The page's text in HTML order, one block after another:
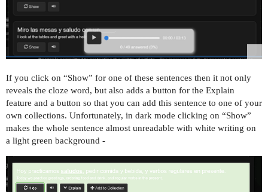
If you click on “Show” for one of these sentences then it not only
reveals the cloze word, but also adds a button for the Explain
feature and a button so that you can add this sentence to one of your
own collections. Unfortunately, in dark mode clicking on “Show”
makes the whole sentence almost unreadable with white writing on
a light green background -